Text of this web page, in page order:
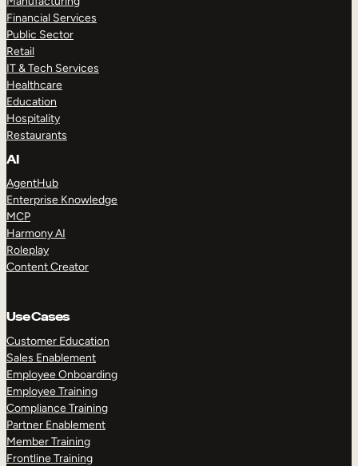
Financial Services
Public Sector
Retail
IT & Tech Services
Healthcare
Education
Hospitality
Restaurants
AI
AgentHub
Enterprise Knowledge
MCP
Harmony AI
Roleplay
Content Creator
Use Cases
Customer Education
Sales Enablement
Employee Onboarding
Employee Training
Compliance Training
Partner Enablement
Member Training
Frontline Training